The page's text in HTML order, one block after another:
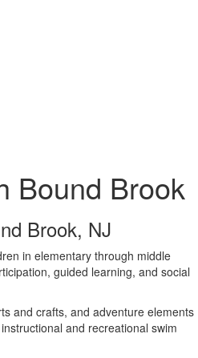
Bound Brook
Brook, NJ
in elementary through middle
guided learning, and social
and crafts, and adventure elements
and recreational swim